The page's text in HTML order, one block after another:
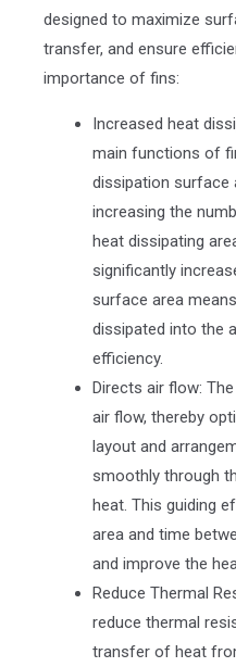
designed to maximize
transfer, and ensure
importance of fins:
Increased heat
main functions of
dissipation surface
increasing the
heat dissipating
significantly
surface area
dissipated into the
efficiency.
Directs air flow:
air flow, thereby
layout and
smoothly through
heat. This guiding
area and time
and improve the
Reduce Thermal
reduce thermal
transfer of heat